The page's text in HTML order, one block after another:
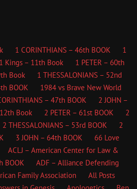
1 CORINTHIANS – 46th BOOK
1
1 Kings – 11th Book
1 PETER – 60th
Book
1 THESSALONIANS – 52nd
BOOK
1984 vs Brave New World
– 47th BOOK
2 JOHN –
Book 2 PETER – 61st BOOK
2
2 THESSALONIANS – 53rd BOOK
2
3 JOHN – 64th BOOK
66 Love
ACLJ – American Center for Law &
BOOK
ADF – Alliance Defending
Family Association
All Posts